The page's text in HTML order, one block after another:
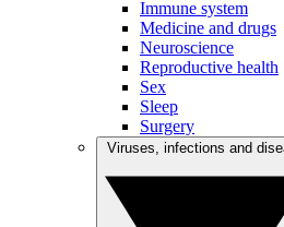
Immune system
Medicine and drugs
Neuroscience
Reproductive health
Sex
Sleep
Surgery